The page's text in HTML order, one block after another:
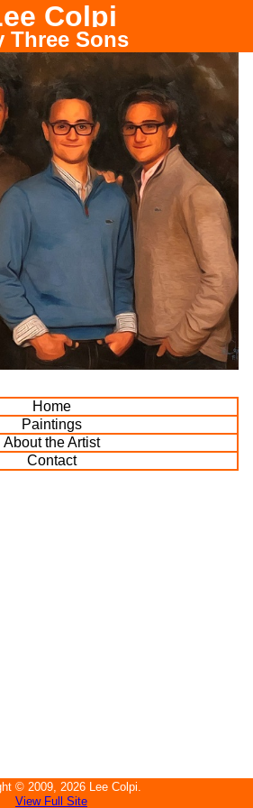
Colpi
Portrait Painter
Three Sons
Home
Paintings
About the Artist
Contact
© 2009, 2026 Lee Colpi.
View Full Site